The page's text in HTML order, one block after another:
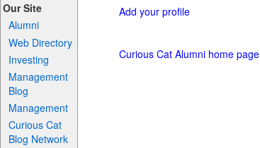
Our Site
Alumni
Web Directory
Investing
Management
Blog
Management
Curious Cat
Blog Network
Add your profile
Curious Cat Alumni home page